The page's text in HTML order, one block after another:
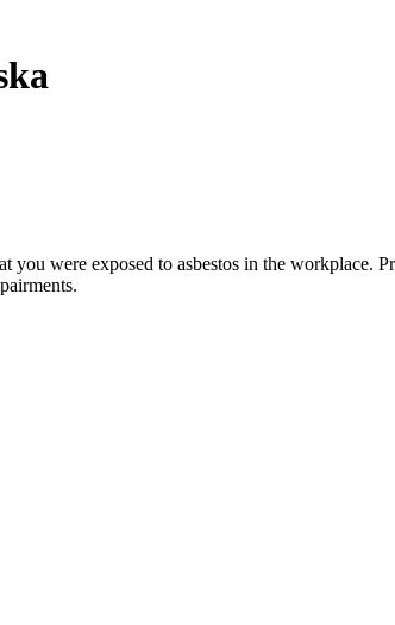
were exposed to asbestos in the workplace.